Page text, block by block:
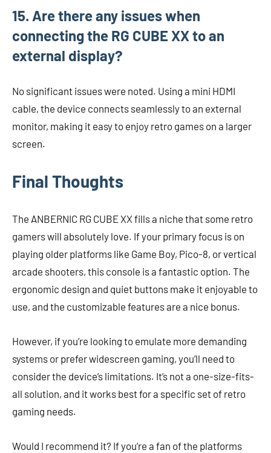
15. Are there any issues when
connecting the RG CUBE XX to an
external display?
No significant issues were noted. Using a mini HDMI
cable, the device connects seamlessly to an external
monitor, making it easy to enjoy retro games on a larger
screen.
Final Thoughts
The ANBERNIC RG CUBE XX fills a niche that some retro
gamers will absolutely love. If your primary focus is on
playing older platforms like Game Boy, Pico-8, or vertical
arcade shooters, this console is a fantastic option. The
ergonomic design and quiet buttons make it enjoyable to
use, and the customizable features are a nice bonus.
However, if you’re looking to emulate more demanding
systems or prefer widescreen gaming, you’ll need to
consider the device’s limitations. It’s not a one-size-fits-
all solution, and it works best for a specific set of retro
gaming needs.
Would I recommend it? If you’re a fan of the platforms